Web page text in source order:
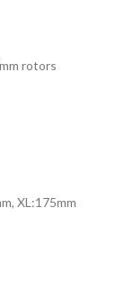
rotors
XL:175mm